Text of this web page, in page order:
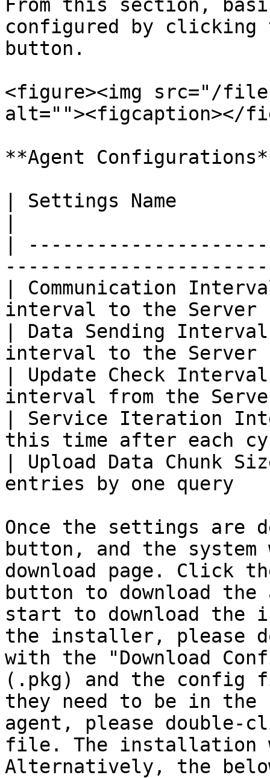
From this section,
configured by clicking
button.
<figure><img src="/files/
alt=""><figcaption></
**Agent
| Settings Name
|
| Communication
interval to the
| Data Sending
interval to the
| Update Check
interval from the
| Service Iteration
this time after each
| Upload Data Chunk
entries by one query
Once the settings are
button, and the
download page. Click
button to download
start to download the
the installer, please
with the "Download
(.pkg) and the config
they need to be in
agent, please double-
file. The installation
Alternatively, the below